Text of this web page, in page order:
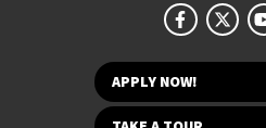
APPLY NOW!